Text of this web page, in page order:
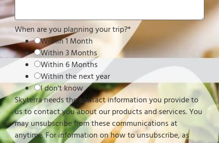
When are you planning your trip?*
Within 1 Month
Within 3 Months
Within 6 Months
Within the next year
I don't know
Skyterra needs the contact information you provide to
us to contact you about our products and services. You
may unsubscribe from these communications at
anytime. For information on how to unsubscribe, as